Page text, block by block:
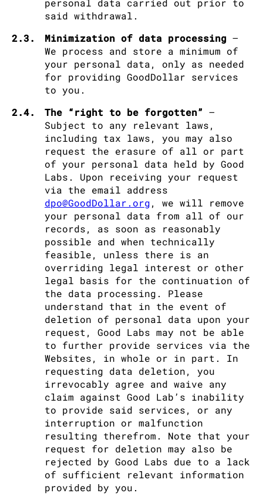
personal data carried out prior to
said withdrawal.
2.3.
Minimization of data processing –
We process and store a minimum of
your personal data, only as needed
for providing GoodDollar services
to you.
2.4.
The “right to be forgotten” –
Subject to any relevant laws,
including tax laws, you may also
request the erasure of all or part
of your personal data held by Good
Labs. Upon receiving your request
via the email address
dpo@GoodDollar.org, we will remove
your personal data from all of our
records, as soon as reasonably
possible and when technically
feasible, unless there is an
overriding legal interest or other
legal basis for the continuation of
the data processing. Please
understand that in the event of
deletion of personal data upon your
request, Good Labs may not be able
to further provide services via the
Websites, in whole or in part. In
requesting data deletion, you
irrevocably agree and waive any
claim against Good Lab’s inability
to provide said services, or any
interruption or malfunction
resulting therefrom. Note that your
request for deletion may also be
rejected by Good Labs due to a lack
of sufficient relevant information
provided by you.